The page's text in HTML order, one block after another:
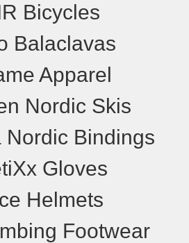
Bicycles
Balaclavas
Apparel
Nordic Skis
Nordic Bindings
Gloves
Helmets
Footwear